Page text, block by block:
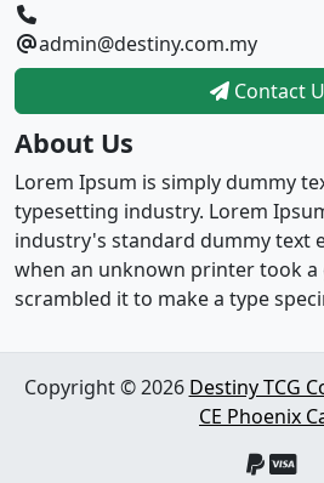
admin@destiny.com.my
Contact
About Us
Lorem Ipsum is simply dummy
typesetting industry. Lorem
industry's standard dummy text
when an unknown printer took a
scrambled it to make a type
Copyright © 2026 Destiny TCG
CE Phoenix